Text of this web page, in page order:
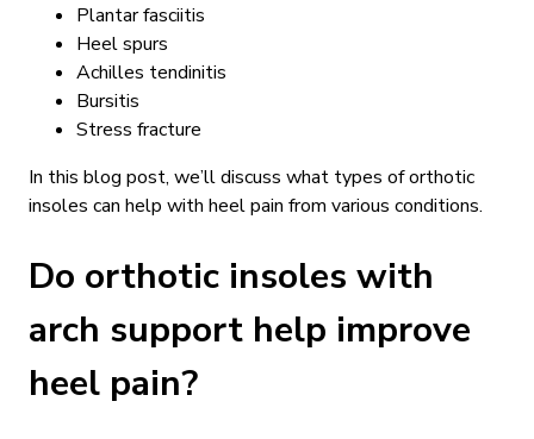
Plantar fasciitis
Heel spurs
Achilles tendinitis
Bursitis
Stress fracture
In this blog post, we’ll discuss what types of orthotic
insoles can help with heel pain from various conditions.
Do orthotic insoles with
arch support help improve
heel pain?